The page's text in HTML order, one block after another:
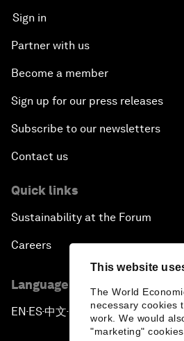
This website
The World
necessary cookies
work. We would
"marketing"
Sign in
Partner with us
Become a member
Sign up for our press releases
Subscribe to our newsletters
Contact us
Quick links
Sustainability at the Forum
Careers
Language editions
EN ▪ ES▪中文▪ 日本語